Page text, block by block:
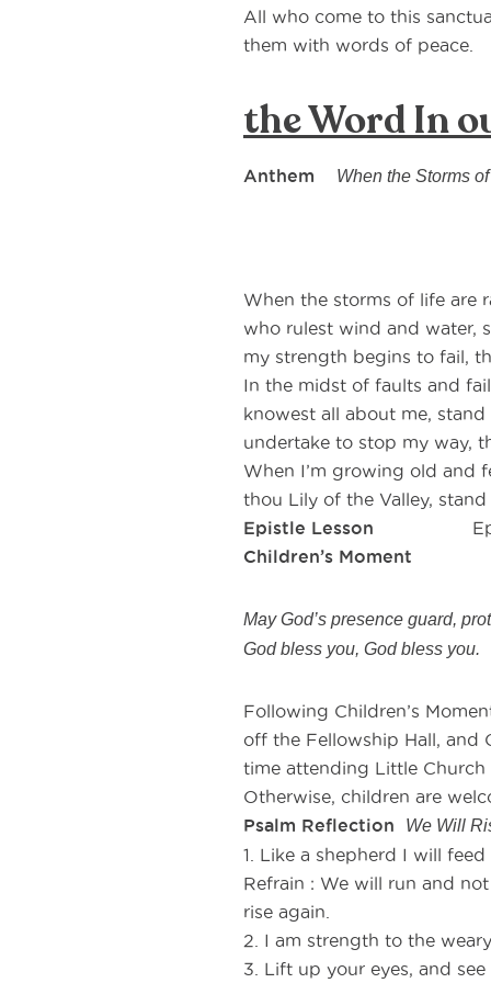
All who come to this
them with words of peace.
the Word In
Anthem When the Storms
When the storms of life are
who rulest wind and water,
my strength begins to fail,
In the midst of faults and
knowest all about me,
undertake to stop my way,
When I’m growing old and
thou Lily of the Valley,
Epistle Lesson
Children’s Moment
May God’s presence guard,
God bless you, God bless you.
Following Children’s
off the Fellowship Hall, and
time attending Little Church
Otherwise, children are
Psalm Reflection
We Will
1. Like a shepherd I will
Refrain : We will run and
rise again.
2. I am strength to the
3. Lift up your eyes, and